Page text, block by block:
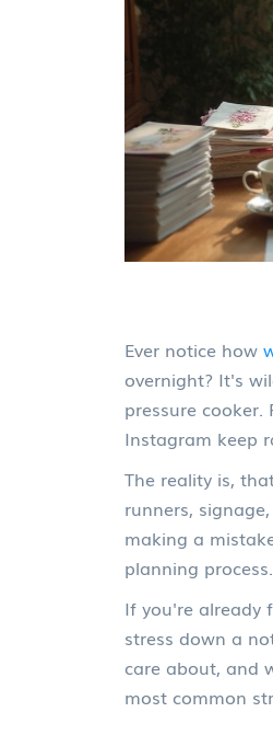
Ever notice how
overnight? It's
pressure
Instagram keep
The reality is,
runners,
making a
planning process.
If you're already
stress down a
care about, and
most common